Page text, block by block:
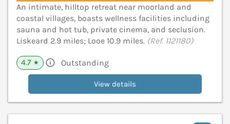
An intimate, hilltop retreat near moorland and
coastal villages, boasts wellness facilities including
sauna and hot tub, private cinema, and seclusion.
Liskeard 2.9 miles; Looe 10.9 miles. (Ref. 1121180)
4.7 ★ Outstanding
View details